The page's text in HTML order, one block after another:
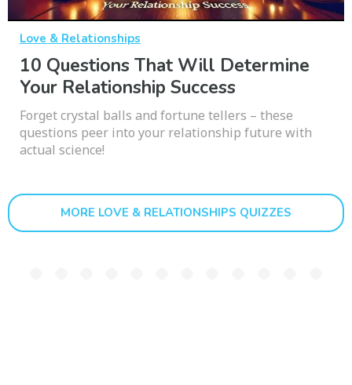
Love & Relationships
10 Questions That Will Determine
Your Relationship Success
Forget crystal balls and fortune tellers – these
questions peer into your relationship future with
actual science!
MORE LOVE & RELATIONSHIPS QUIZZES